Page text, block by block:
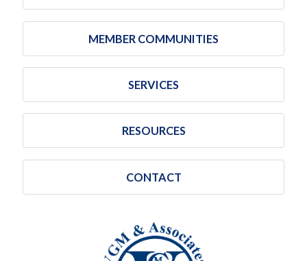
MEMBER COMMUNITIES
SERVICES
RESOURCES
CONTACT